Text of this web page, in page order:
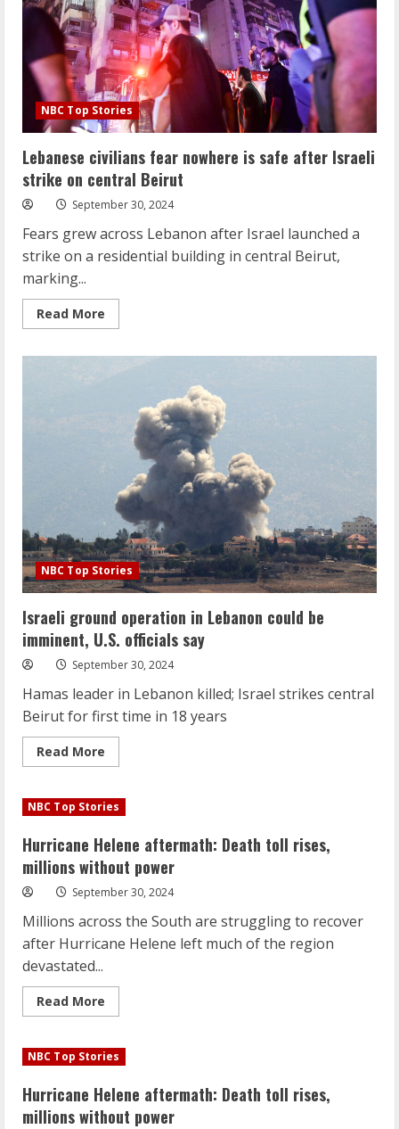
NBC Top Stories
Lebanese civilians fear nowhere is safe after Israeli
strike on central Beirut
September 30, 2024
Fears grew across Lebanon after Israel launched a
strike on a residential building in central Beirut,
marking...
Read More
more
fear
after
Israeli
strike
on
central
Beirut
NBC Top Stories
Israeli ground operation in Lebanon could be
imminent, U.S. officials say
September 30, 2024
Hamas leader in Lebanon killed; Israel strikes central
Beirut for first time in 18 years
Read More
more
ground
operation
Lebanon
could
be
imminent,
U.S.
officials
NBC Top Stories
Hurricane Helene aftermath: Death toll rises,
millions without power
September 30, 2024
Millions across the South are struggling to recover
after Hurricane Helene left much of the region
devastated...
Read More
more
Helene
aftermath:
toll
rises,
millions
without
NBC Top Stories
Hurricane Helene aftermath: Death toll rises,
millions without power